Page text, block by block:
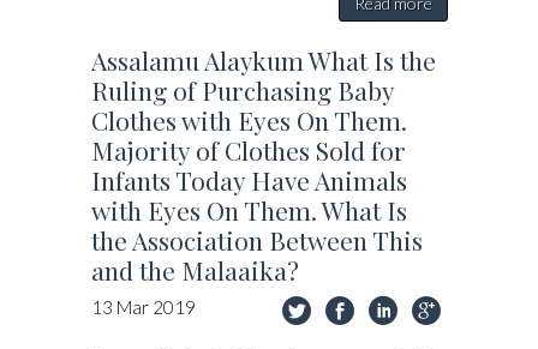
Assalamu Alaykum What Is the
Ruling of Purchasing Baby
Clothes with Eyes On Them.
Majority of Clothes Sold for
Infants Today Have Animals
with Eyes On Them. What Is
the Association Between This
and the Malaaika?
13 Mar 2019